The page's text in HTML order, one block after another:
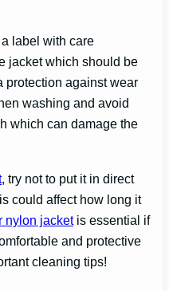
label with care
jacket which should be
protection against wear
washing and avoid
which can damage the
, try not to put it in direct
could affect how long it
nylon jacketis essential if
and protective
cleaning tips!